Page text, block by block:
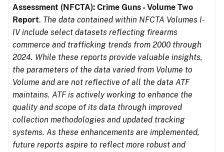
Assessment (NFCTA): Crime Guns - Volume Two
Report. The data contained within NFCTA Volumes I-
IV include select datasets reflecting firearms
commerce and trafficking trends from 2000 through
2024. While these reports provide valuable insights,
the parameters of the data varied from Volume to
Volume and are not reflective of all the data ATF
maintains. ATF is actively working to enhance the
quality and scope of its data through improved
collection methodologies and updated tracking
systems. As these enhancements are implemented,
future reports aspire to reflect more robust and